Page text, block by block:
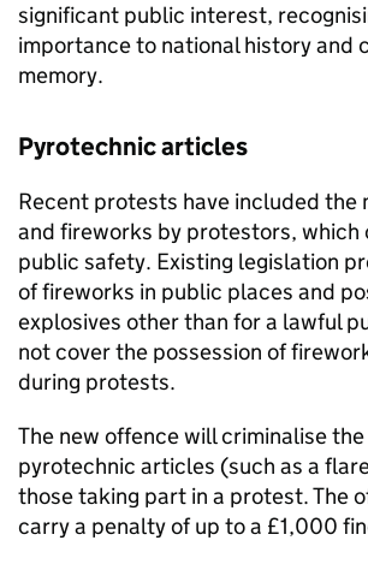
significant public interest,
importance to national history and
memory.
Pyrotechnic articles
Recent protests have included the
and fireworks by protestors, which
public safety. Existing legislation
of fireworks in public places and
explosives other than for a lawful
not cover the possession of
during protests.
The new offence will criminalise
pyrotechnic articles (such as a
those taking part in a protest. The
carry a penalty of up to a £1,000